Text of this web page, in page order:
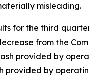
misleading.
for the third
from the
provided by
provided by